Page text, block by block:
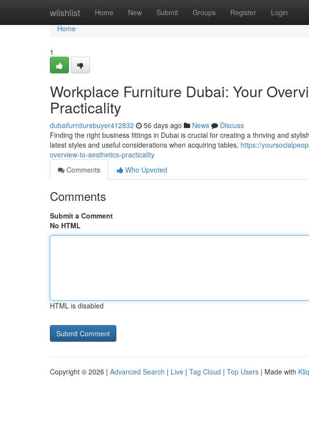
wiishlist Home New Submit Groups Register Login
Home
Home
1
Workplace Furniture Dubai: Your
Practicality
dubaifurniturebuyer412832 56 days ago News
Discuss
Finding the right business fittings in Dubai is crucial for creating a thriving and
latest styles and useful considerations when acquiring tables, https://
overview-to-aesthetics-practicality
Comments
Who Upvoted
Comments
Submit a Comment
No HTML
HTML is disabled
Copyright © 2026 | Advanced Search | Live | Tag Cloud | Top Users | Made with